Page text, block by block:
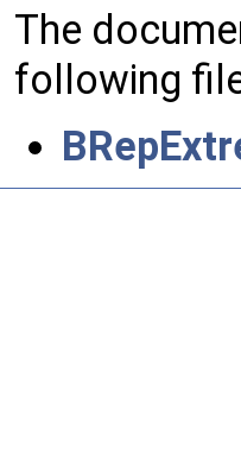
The
following